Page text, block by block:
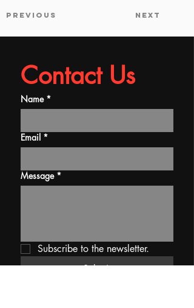
Previous Next
Contact Us
Name *
Email *
Message *
Subscribe to the newsletter.
Submit